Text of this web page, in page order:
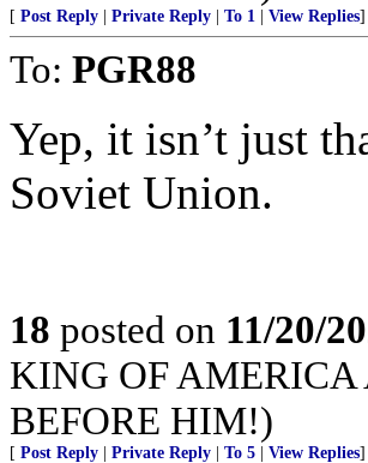
[ Post Reply Private Reply To 1 View Replies]
To: PGR88
Yep, it isn’t just
Soviet Union.
18 posted on 11/20/
KING OF
BEFORE HIM!)
[ Post Reply Private Reply To 5 View Replies]